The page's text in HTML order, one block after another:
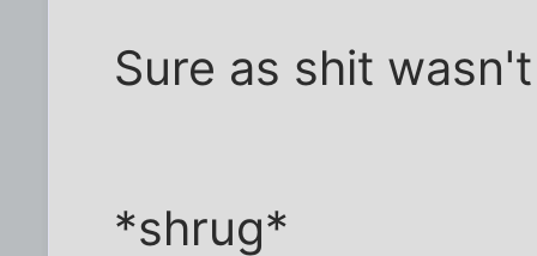
Sure as shit
*shrug*